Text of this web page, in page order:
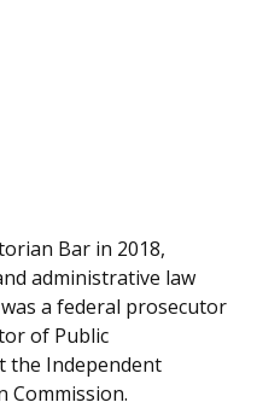
Bar in 2018,
administrative law
a federal prosecutor
of Public
the Independent
Commission.